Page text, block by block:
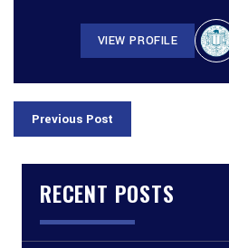
VIEW PROFILE
Previous Post
RECENT POSTS